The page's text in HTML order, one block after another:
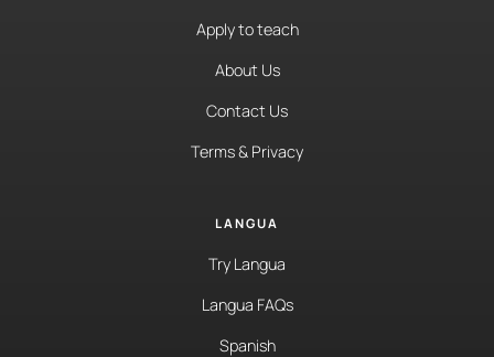
Apply to teach
About Us
Contact Us
Terms & Privacy
LANGUA
Try Langua
Langua FAQs
Spanish